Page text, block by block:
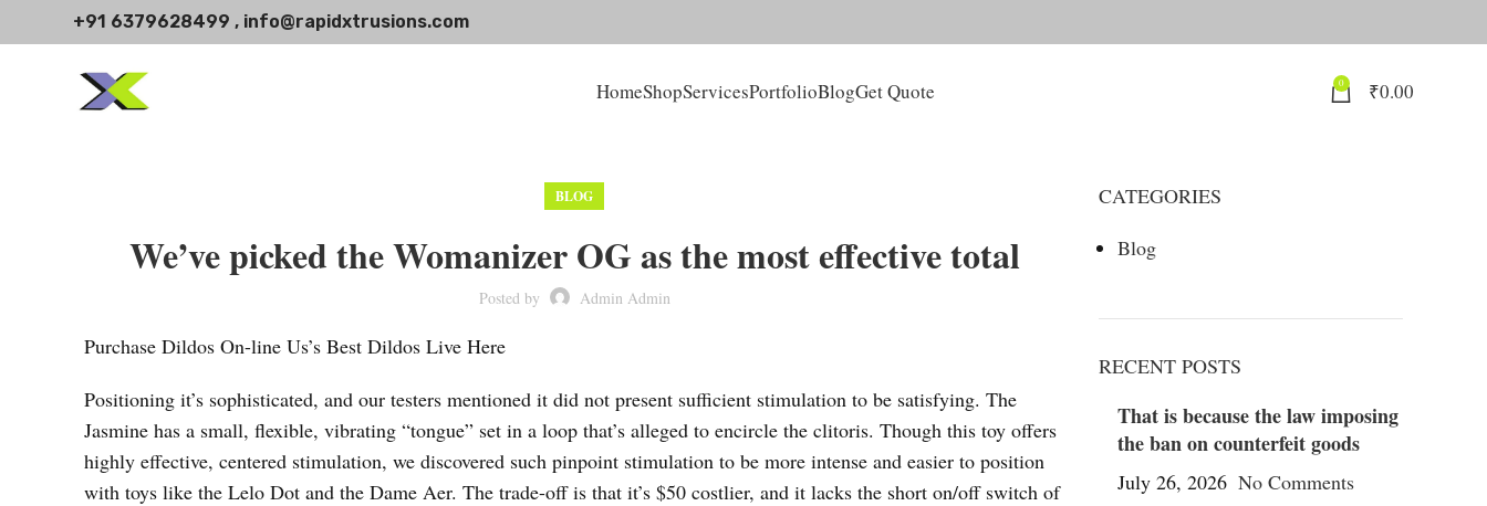
+91 6379628499 , info@rapidxtrusions.com
HomeShopServicesPortfolioBlogGet Quote 0 ₹0.00
BLOG
We’ve picked the Womanizer OG as the most effective total
Posted by Admin Admin
Purchase Dildos On-line Us’s Best Dildos Live Here
Positioning it’s sophisticated, and our testers mentioned it did not present sufficient stimulation to be satisfying. The
Jasmine has a small, flexible, vibrating “tongue” set in a loop that’s alleged to encircle the clitoris. Though this toy offers
highly effective, centered stimulation, we discovered such pinpoint stimulation to be more intense and easier to position
with toys like the Lelo Dot and the Dame Aer. The trade-off is that it’s $50 costlier, and it lacks the short on/off switch of
CATEGORIES
Blog
RECENT POSTS
That is because the law imposing
the ban on counterfeit goods
July 26, 2026 No Comments